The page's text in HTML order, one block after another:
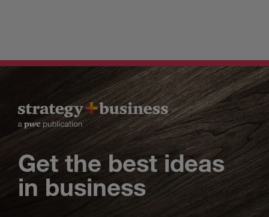
Get the best ideas
in business